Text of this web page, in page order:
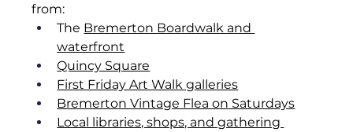
from:
The Bremerton Boardwalk and
waterfront
Quincy Square
First Friday Art Walk galleries
Bremerton Vintage Flea on Saturdays
Local libraries, shops, and gathering